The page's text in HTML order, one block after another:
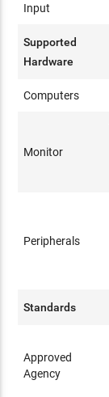
Input
Supported
Hardware
Computers
Monitor
Peripherals
Standards
Approved
Agency